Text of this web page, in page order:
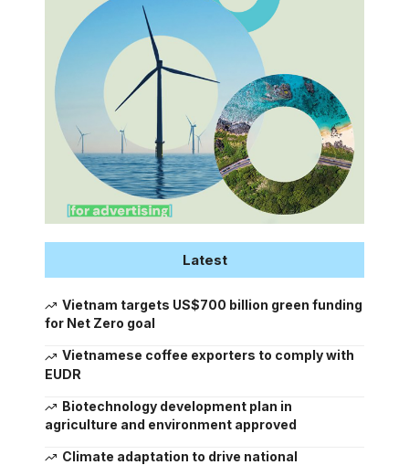
Latest
Vietnam targets US$700 billion green funding
for Net Zero goal
Vietnamese coffee exporters to comply with
EUDR
Biotechnology development plan in
agriculture and environment approved
Climate adaptation to drive national